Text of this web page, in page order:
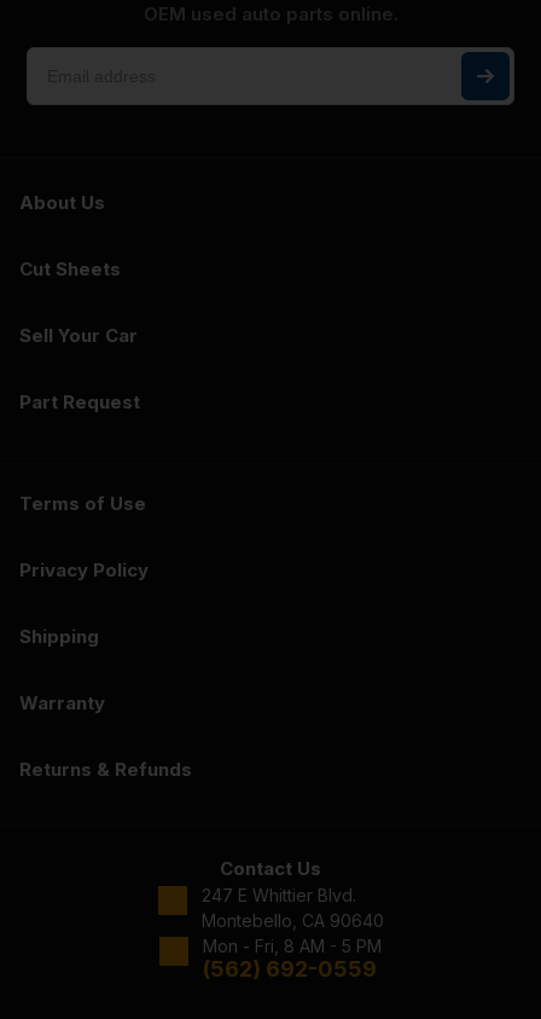
OEM used auto parts online.
About Us
Cut Sheets
Sell Your Car
Part Request
Terms of Use
Privacy Policy
Shipping
Warranty
Returns & Refunds
Contact Us
247 E Whittier Blvd.
Montebello, CA 90640
Mon - Fri, 8 AM - 5 PM
(562) 692-0559